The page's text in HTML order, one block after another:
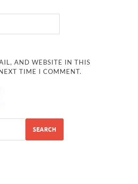
AND WEBSITE IN THIS
TIME I COMMENT.
SEARCH